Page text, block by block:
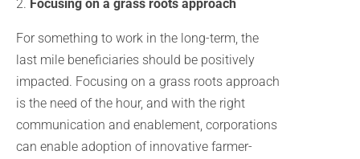
2. Focusing on a grass roots approach
For something to work in the long-term, the
last mile beneficiaries should be positively
impacted. Focusing on a grass roots approach
is the need of the hour, and with the right
communication and enablement, corporations
can enable adoption of innovative farmer-